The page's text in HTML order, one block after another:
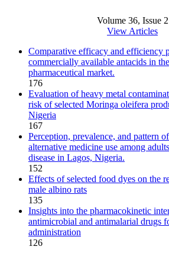
Volume 36, Issue 2
View Articles
Comparative efficacy and efficiency
commercially available antacids in
pharmaceutical market.
176
Evaluation of heavy metal
risk of selected Moringa oleifera
Nigeria
167
Perception, prevalence, and pattern
alternative medicine use among
disease in Lagos, Nigeria.
152
Effects of selected food dyes on the
male albino rats
135
Insights into the pharmacokinetic
antimicrobial and antimalarial drugs
administration
126